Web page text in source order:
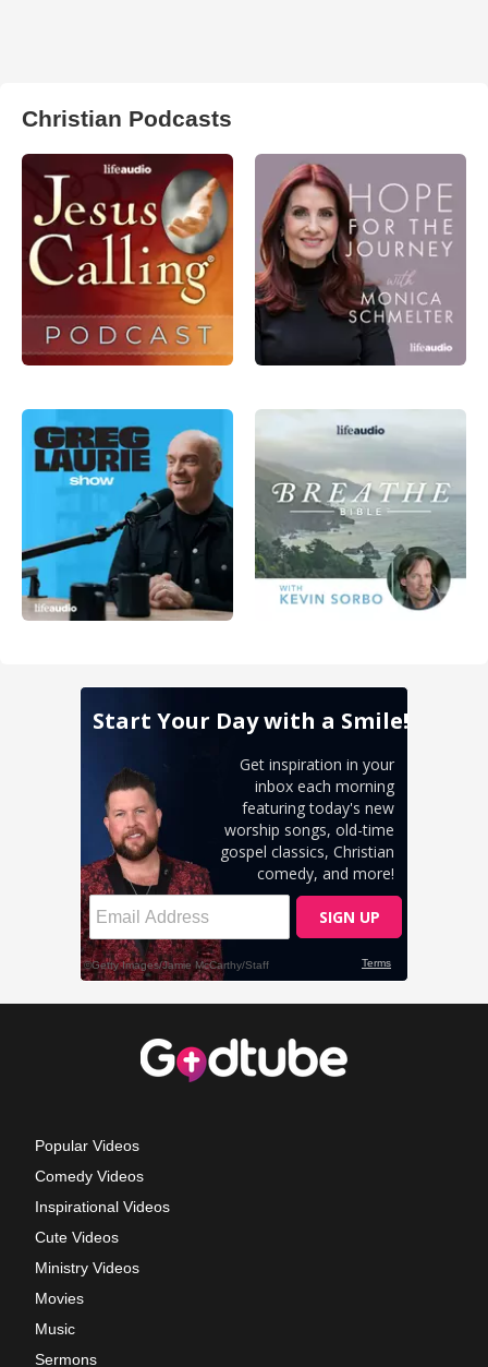
Christian Podcasts
Popular Videos
Comedy Videos
Inspirational Videos
Cute Videos
Ministry Videos
Movies
Music
Sermons